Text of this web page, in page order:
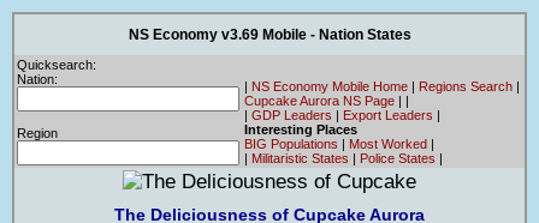
NS Economy v3.69 Mobile - Nation States
Quicksearch:
Nation:
Region
| NS Economy Mobile Home | Regions Search |
Cupcake Aurora NS Page | |
| GDP Leaders | Export Leaders |
Interesting Places
BIG Populations | Most Worked |
| Militaristic States | Police States |
The Deliciousness of Cupcake Aurora